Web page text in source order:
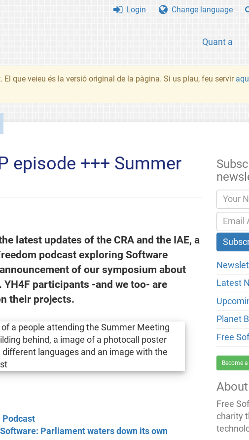
Quant a
Login Change language
que veieu és la versió original de la pàgina. Si us plau, feu servir
episode +++ Summer
latest updates of the CRA and the IAE, a
podcast exploring Software
of our symposium about
participants -and we too- are
their projects.
Podcast
Parliament waters down its own
Latest
Planet
Free
Become
Free
charity